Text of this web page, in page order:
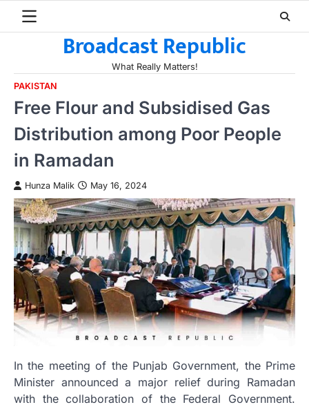
Broadcast Republic
What Really Matters!
PAKISTAN
Free Flour and Subsidised Gas
Distribution among Poor People
in Ramadan
Hunza Malik May 16, 2024
In the meeting of the Punjab Government, the Prime
Minister announced a major relief during Ramadan
with the collaboration of the Federal Government.